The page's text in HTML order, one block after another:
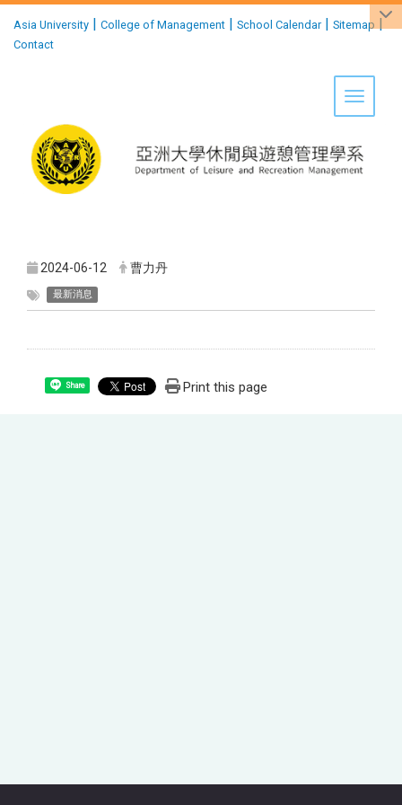
Asia University | College of Management | School Calendar| Sitemap |
Contact
Toggle
2024-06-12 曹力丹
最新消息
Share Print this page